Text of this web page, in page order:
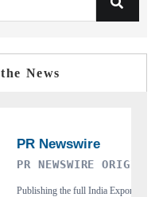
News
Tracker 2026, detailing